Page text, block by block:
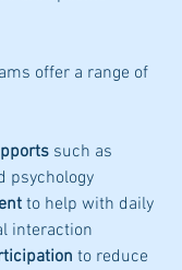
offer a range of
such as
psychology
to help with daily
interaction
to reduce